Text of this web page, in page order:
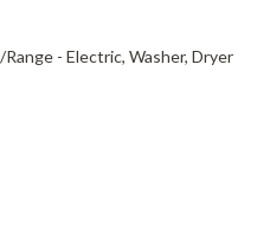
- Electric, Washer, Dryer